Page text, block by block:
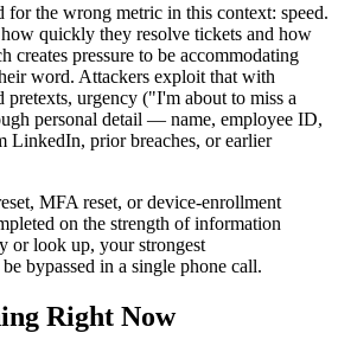
for the wrong metric in this context: speed.
quickly they resolve tickets and how
creates pressure to be accommodating
word. Attackers exploit that with
pretexts, urgency ("I'm about to miss a
personal detail — name, employee ID,
LinkedIn, prior breaches, or earlier
MFA reset, or device-enrollment
on the strength of information
or look up, your strongest
bypassed in a single phone call.
Right Now